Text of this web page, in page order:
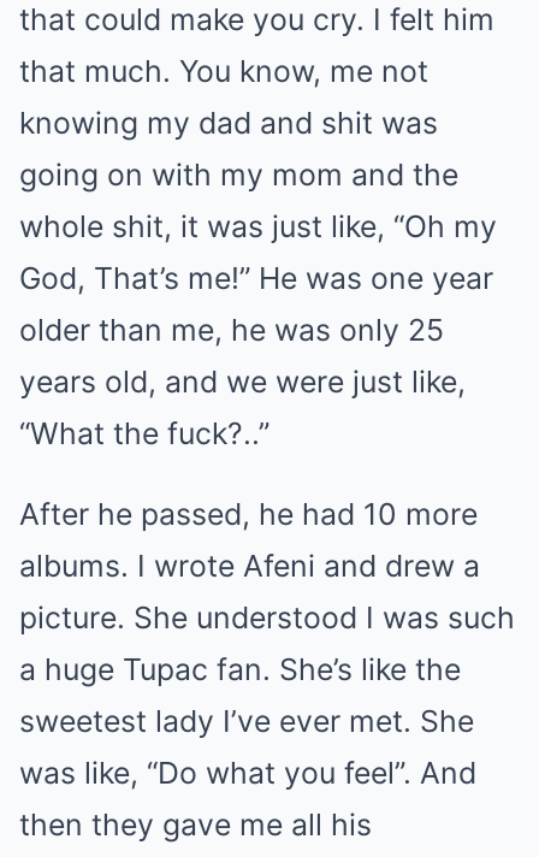
that could make you cry. I felt him
that much. You know, me not
knowing my dad and shit was
going on with my mom and the
whole shit, it was just like, “Oh my
God, That’s me!” He was one year
older than me, he was only 25
years old, and we were just like,
“What the fuck?..”
After he passed, he had 10 more
albums. I wrote Afeni and drew a
picture. She understood I was such
a huge Tupac fan. She’s like the
sweetest lady I’ve ever met. She
was like, “Do what you feel”. And
then they gave me all his